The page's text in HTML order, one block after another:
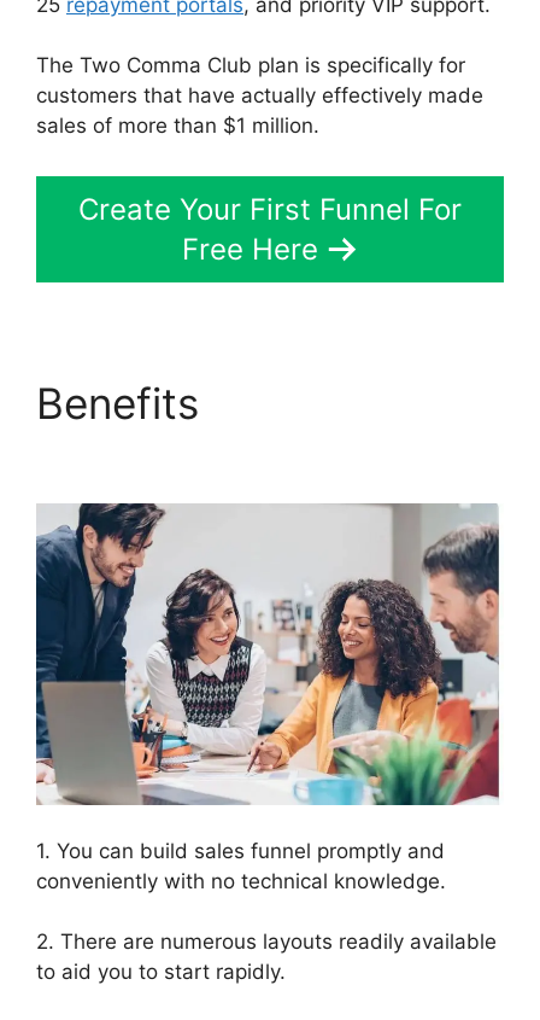
The Two Comma Club plan is specifically for
customers that have actually effectively made
sales of more than $1 million.
Create Your First Funnel For
Free Here
Benefits
1. You can build sales funnel promptly and
conveniently with no technical knowledge.
2. There are numerous layouts readily available
to aid you to start rapidly.